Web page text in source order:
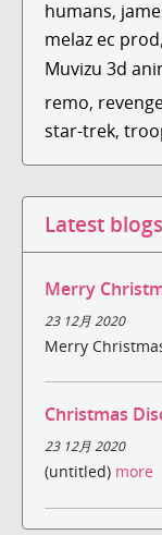
humans,
melaz ec prod,
Muvizu 3d
remo,
star-trek,
Latest blogs
Merry
23 12月 2020
Merry
Christmas
23 12月 2020
(untitled) more